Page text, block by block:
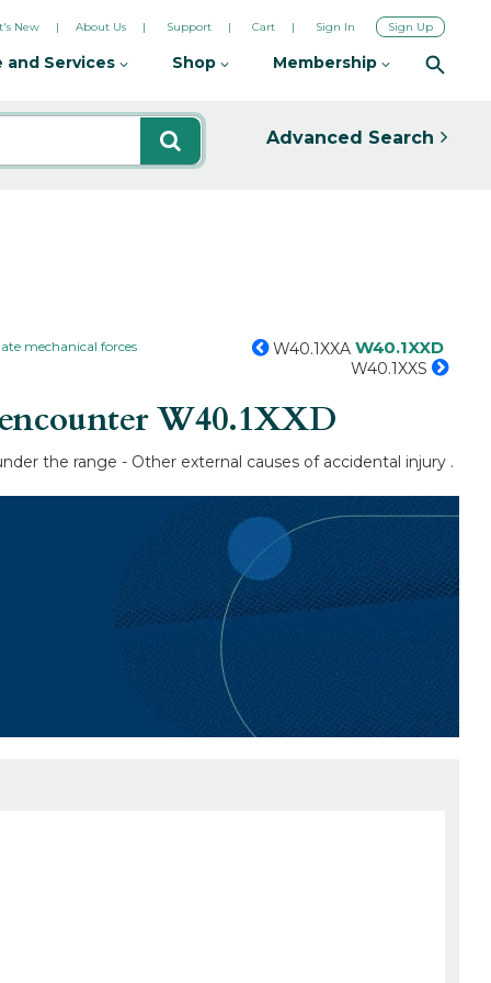
New About Us Support Cart Sign In Sign Up
and Services Shop Membership
Advanced Search
mechanical forces W40.1XXA W40.1XXD
W40.1XXS
W40.1XXD
the range - Other external causes of accidental injury .